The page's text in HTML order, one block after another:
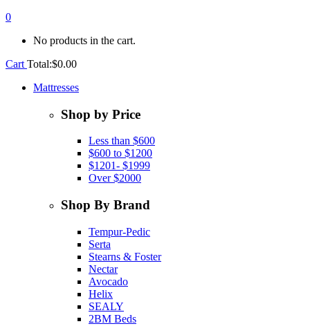
0
No products in the cart.
Cart Total:$0.00
Mattresses
Shop by Price
Less than $600
$600 to $1200
$1201- $1999
Over $2000
Shop By Brand
Tempur-Pedic
Serta
Stearns & Foster
Nectar
Avocado
Helix
SEALY
2BM Beds